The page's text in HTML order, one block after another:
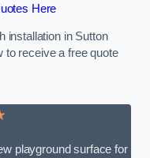
Here
installation in Sutton
to receive a free quote
playground surface for